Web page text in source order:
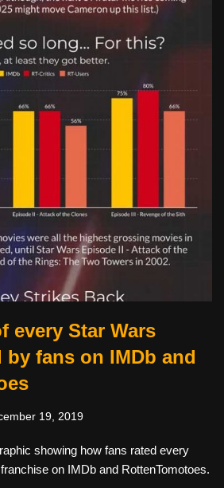
every Star Wars
by fans on IMDb and
19, 2019
showing how fans rated every
on IMDb and RottenTomotoes.